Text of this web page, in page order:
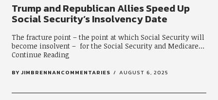
Trump and Republican Allies Speed Up
Social Security’s Insolvency Date
The fracture point – the point at which Social Security will
become insolvent – for the Social Security and Medicare
Continue Reading
BY JIMBRENNANCOMMENTARIES AUGUST 6, 2025